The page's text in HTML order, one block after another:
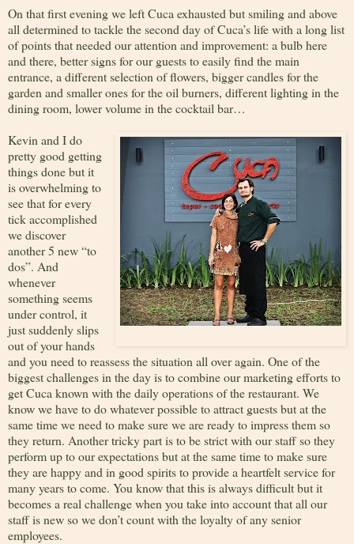
On that first evening we left Cuca exhausted but smiling and above
all determined to tackle the second day of Cuca’s life with a long list
of points that needed our attention and improvement: a bulb here
and there, better signs for our guests to easily find the main
entrance, a different selection of flowers, bigger candles for the
garden and smaller ones for the oil burners, different lighting in the
dining room, lower volume in the cocktail bar…
Kevin and I do
pretty good getting
things done but it
is overwhelming to
see that for every
tick accomplished
we discover
another 5 new “to
dos”. And
whenever
something seems
under control, it
just suddenly slips
out of your hands
and you need to reassess the situation all over again. One of the
biggest challenges in the day is to combine our marketing efforts to
get Cuca known with the daily operations of the restaurant. We
know we have to do whatever possible to attract guests but at the
same time we need to make sure we are ready to impress them so
they return. Another tricky part is to be strict with our staff so they
perform up to our expectations but at the same time to make sure
they are happy and in good spirits to provide a heartfelt service for
many years to come. You know that this is always difficult but it
becomes a real challenge when you take into account that all our
staff is new so we don’t count with the loyalty of any senior
employees.